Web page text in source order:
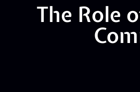
The Role